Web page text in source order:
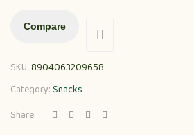
Compare
SKU:8904063209658
Category:Snacks
Share: